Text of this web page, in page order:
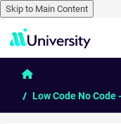
Skip to Main Content
Skip to main content
Home
Low Code No